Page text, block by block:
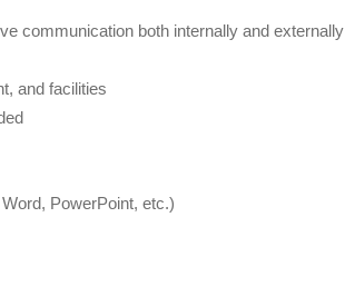
communication both internally and externally
and facilities
PowerPoint, etc.)